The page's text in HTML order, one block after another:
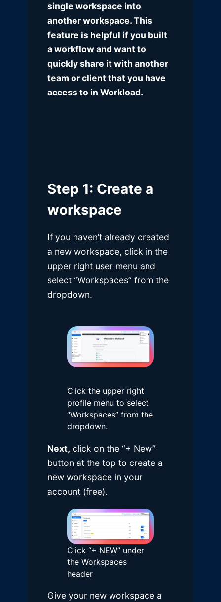
single workspace into
another workspace. This
feature is helpful if you built
a workflow and want to
quickly share it with another
team or client that you have
access to in Workload.
Step 1: Create a
workspace
If you haven’t already created
a new workspace, click in the
upper right user menu and
select “Workspaces” from the
dropdown.
Click the upper right
profile menu to select
“Workspaces” from the
dropdown.
Next, click on the “+ New”
button at the top to create a
new workspace in your
account (free).
Click “+ NEW” under
the Workspaces
header
Give your new workspace a